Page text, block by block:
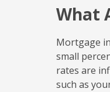
What
Mortgage
small
rates are
such as